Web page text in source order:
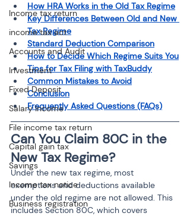
Income tax return
income tax act
Accounts and Audit
Investment
Fixed Deposit
Salary Income
File income tax return
Capital gain tax
Savings
Income tax notice
Business registration
How HRA Works in the Old Tax Regime
Key Differences Between Old and New
Tax Regime
Standard Deduction Comparison
How to Decide Which Regime Suits You
Tips for Tax Filing with TaxBuddy
Common Mistakes to Avoid
Conclusion
Frequently Asked Questions (FAQs)
Can You Claim 80C in the
New Tax Regime?
Under the new tax regime, most
exemptions and deductions available
under the old regime are not allowed. This
includes Section 80C, which covers